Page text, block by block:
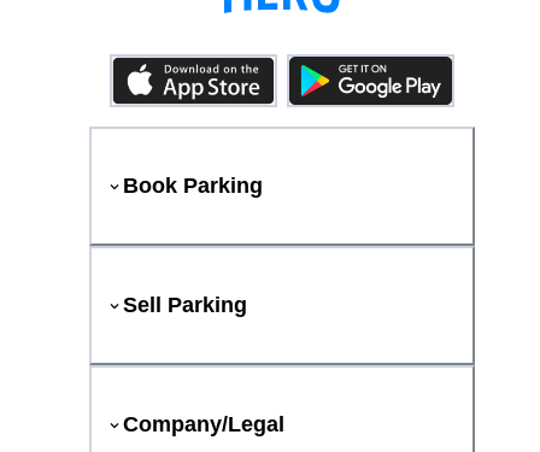
Book Parking
Sell Parking
Company/Legal